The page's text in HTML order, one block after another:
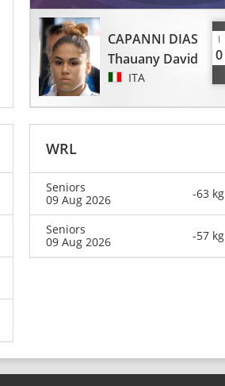
CAPANNI DIAS
Thauany David
ITA
I
0
WRL
Seniors
09 Aug 2026
-63 kg
Seniors
09 Aug 2026
-57 kg